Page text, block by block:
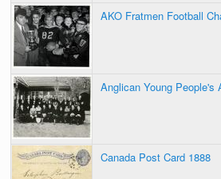
AKO Fratmen Football
Anglican Young People's
Canada Post Card 1888